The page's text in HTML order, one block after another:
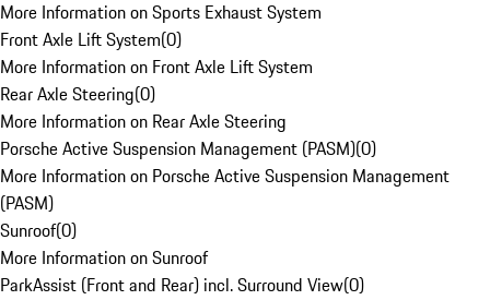
More Information on Sports Exhaust System
Front Axle Lift System(0)
More Information on Front Axle Lift System
Rear Axle Steering(0)
More Information on Rear Axle Steering
Porsche Active Suspension Management (PASM)(0)
More Information on Porsche Active Suspension Management
(PASM)
Sunroof(0)
More Information on Sunroof
ParkAssist (Front and Rear) incl. Surround View(0)